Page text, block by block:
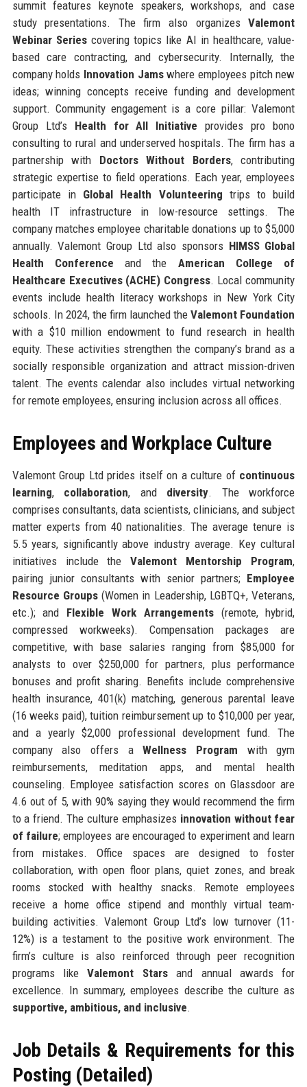
summit features keynote speakers, workshops, and case
study presentations. The firm also organizesValemont
Webinar Seriescovering topics like AI in healthcare, value-
based care contracting, and cybersecurity. Internally, the
company holds Innovation Jamswhere employees pitch new
ideas; winning concepts receive funding and development
support. Community engagement is a core pillar: Valemont
Group Ltd’s Health for All Initiative provides pro bono
consulting to rural and underserved hospitals. The firm has a
partnership with Doctors Without Borders, contributing
strategic expertise to field operations. Each year, employees
participate in Global Health Volunteering trips to build
health IT infrastructure in low-resource settings. The
company matches employee charitable donations up to $5,000
annually. Valemont Group Ltd also sponsors HIMSS Global
Health Conference and the American College of
Healthcare Executives (ACHE) Congress. Local community
events include health literacy workshops in New York City
schools. In 2024, the firm launched theValemont Foundation
with a $10 million endowment to fund research in health
equity. These activities strengthen the company’s brand as a
socially responsible organization and attract mission-driven
talent. The events calendar also includes virtual networking
for remote employees, ensuring inclusion across all offices.
Employees and Workplace Culture
Valemont Group Ltd prides itself on a culture of continuous
learning, collaboration, and diversity. The workforce
comprises consultants, data scientists, clinicians, and subject
matter experts from 40 nationalities. The average tenure is
5.5 years, significantly above industry average. Key cultural
initiatives include theValemont Mentorship Program,
pairing junior consultants with senior partners; Employee
Resource Groups(Women in Leadership, LGBTQ+, Veterans,
etc.); and Flexible Work Arrangements(remote, hybrid,
compressed workweeks). Compensation packages are
competitive, with base salaries ranging from $85,000 for
analysts to over $250,000 for partners, plus performance
bonuses and profit sharing. Benefits include comprehensive
health insurance, 401(k) matching, generous parental leave
(16 weeks paid), tuition reimbursement up to $10,000 per year,
and a yearly $2,000 professional development fund. The
company also offers aWellness Program with gym
reimbursements, meditation apps, and mental health
counseling. Employee satisfaction scores on Glassdoor are
4.6 out of 5, with 90% saying they would recommend the firm
to a friend. The culture emphasizes innovation without fear
of failure; employees are encouraged to experiment and learn
from mistakes. Office spaces are designed to foster
collaboration, with open floor plans, quiet zones, and break
rooms stocked with healthy snacks. Remote employees
receive a home office stipend and monthly virtual team-
building activities. Valemont Group Ltd’s low turnover (11-
12%) is a testament to the positive work environment. The
firm’s culture is also reinforced through peer recognition
programs likeValemont Starsand annual awards for
excellence. In summary, employees describe the culture as
supportive, ambitious, and inclusive.
Job Details & Requirements for this
Posting (Detailed)